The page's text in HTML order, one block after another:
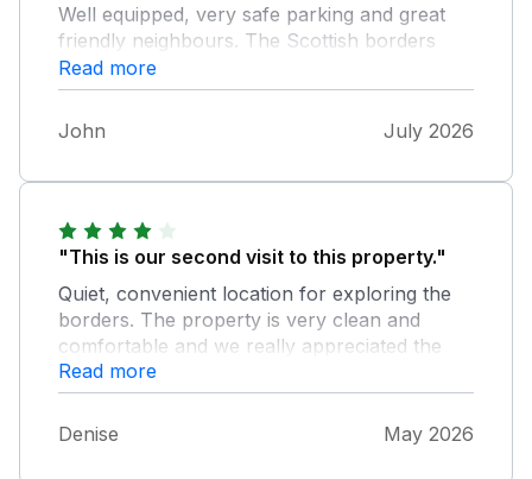
Well equipped, very safe parking and great
friendly neighbours. The Scottish borders
area is excellent, nice towns and FREE
parking - the speed cameras are SAFETY
cameras in this area not money making
devices like we have.
Read more
John July 2026
"This is our second visit to this property."
Quiet, convenient location for exploring the
borders. The property is very clean and
comfortable and we really appreciated the
milk and teacakes which were kindly left -
lovely treat after a long journey. Blessed with
great weather, we were able to take our
evening coffee and books along to Queen
Read more
Denise May 2026